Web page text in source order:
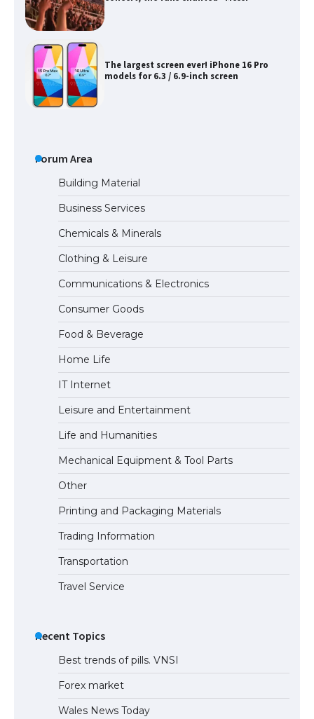
The largest screen ever! iPhone 16 Pro
models for 6.3 / 6.9-inch screen
The Ultimate Guide to Meeting the
Requirements for Studying in the USA
The Ultimate Guide to US Student Visa
Eligibility
Forum Area
Building Material
Business Services
Chemicals & Minerals
Clothing & Leisure
Communications & Electronics
Consumer Goods
Food & Beverage
Home Life
IT Internet
Leisure and Entertainment
Life and Humanities
Mechanical Equipment & Tool Parts
Other
Printing and Packaging Materials
Trading Information
Transportation
Travel Service
Recent Topics
Best trends of pills. VNSI
Forex market
Wales News Today